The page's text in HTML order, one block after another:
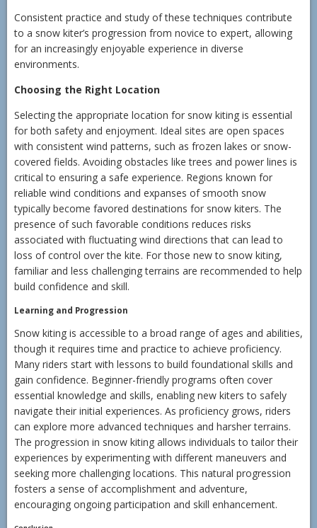
Consistent practice and study of these techniques contribute
to a snow kiter’s progression from novice to expert, allowing
for an increasingly enjoyable experience in diverse
environments.
Choosing the Right Location
Selecting the appropriate location for snow kiting is essential
for both safety and enjoyment. Ideal sites are open spaces
with consistent wind patterns, such as frozen lakes or snow-
covered fields. Avoiding obstacles like trees and power lines is
critical to ensuring a safe experience. Regions known for
reliable wind conditions and expanses of smooth snow
typically become favored destinations for snow kiters. The
presence of such favorable conditions reduces risks
associated with fluctuating wind directions that can lead to
loss of control over the kite. For those new to snow kiting,
familiar and less challenging terrains are recommended to help
build confidence and skill.
Learning and Progression
Snow kiting is accessible to a broad range of ages and abilities,
though it requires time and practice to achieve proficiency.
Many riders start with lessons to build foundational skills and
gain confidence. Beginner-friendly programs often cover
essential knowledge and skills, enabling new kiters to safely
navigate their initial experiences. As proficiency grows, riders
can explore more advanced techniques and harsher terrains.
The progression in snow kiting allows individuals to tailor their
experiences by experimenting with different maneuvers and
seeking more challenging locations. This natural progression
fosters a sense of accomplishment and adventure,
encouraging ongoing participation and skill enhancement.